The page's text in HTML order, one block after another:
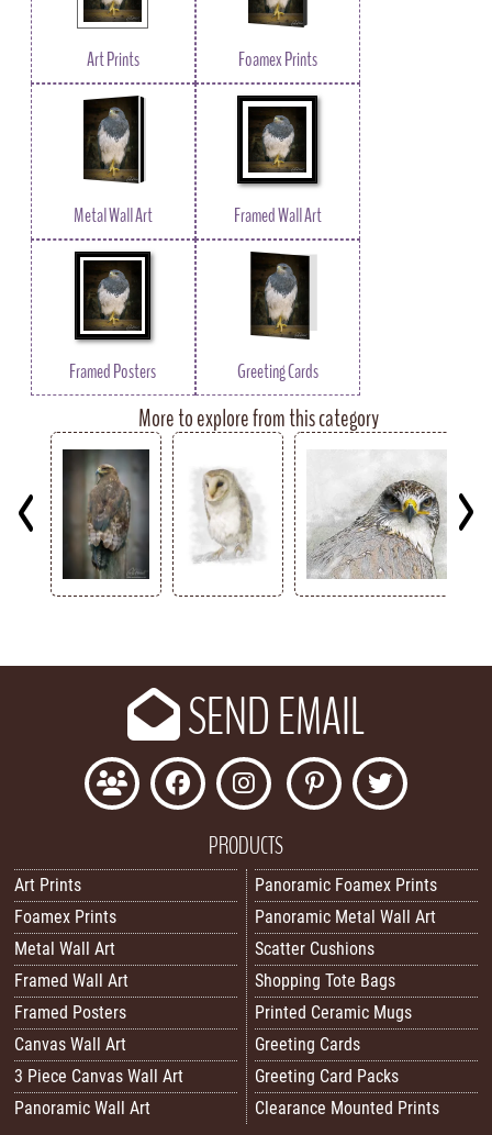
Art Prints Foamex Prints
Metal Wall Art Framed Wall Art
Framed Posters Greeting Cards
More to explore from this category
SEND EMAIL
PRODUCTS
Art Prints
Foamex Prints
Metal Wall Art
Framed Wall Art
Framed Posters
Canvas Wall Art
3 Piece Canvas Wall Art
Panoramic Wall Art
Panoramic Foamex Prints
Panoramic Metal Wall Art
Scatter Cushions
Shopping Tote Bags
Printed Ceramic Mugs
Greeting Cards
Greeting Card Packs
Clearance Mounted Prints